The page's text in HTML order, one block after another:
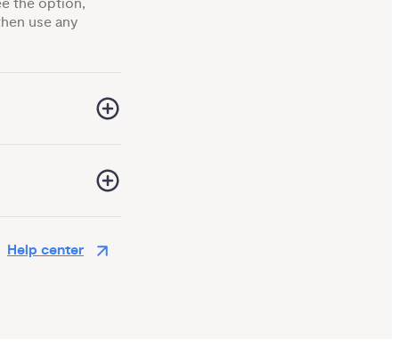
use any
Help center